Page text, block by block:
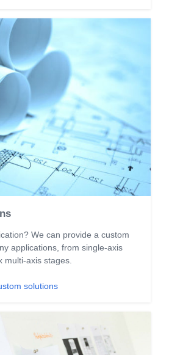
We can provide a custom
applications, from single-axis
multi-axis stages.
solutions